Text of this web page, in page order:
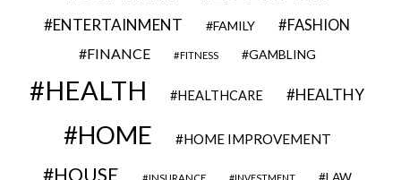
ENTERTAINMENT FAMILY FASHION
FINANCE FITNESS GAMBLING
HEALTH HEALTHCARE HEALTHY
HOME HOME IMPROVEMENT
HOUSE INSURANCE INVESTMENT LAW